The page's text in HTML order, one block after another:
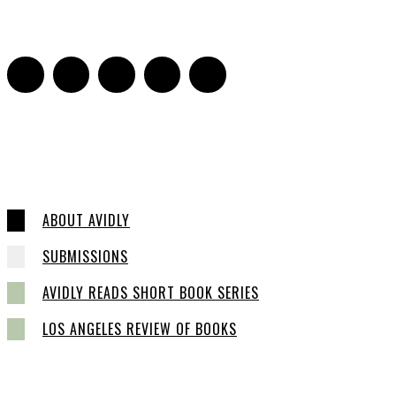
ABOUT AVIDLY
SUBMISSIONS
AVIDLY READS SHORT BOOK SERIES
LOS ANGELES REVIEW OF BOOKS